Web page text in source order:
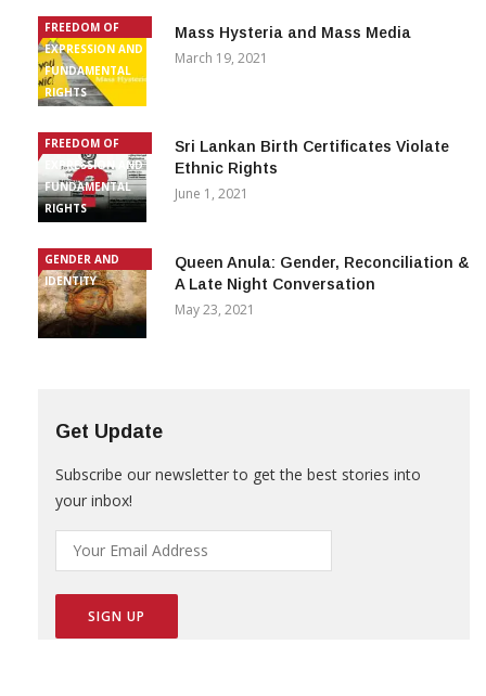
FREEDOM OF
EXPRESSION AND
FUNDAMENTAL
RIGHTS
Mass Hysteria and Mass Media
March 19, 2021
FREEDOM OF
EXPRESSION AND
FUNDAMENTAL
RIGHTS
Sri Lankan Birth Certificates Violate
Ethnic Rights
June 1, 2021
GENDER AND
IDENTITY
Queen Anula: Gender, Reconciliation &
A Late Night Conversation
May 23, 2021
Get Update
Subscribe our newsletter to get the best stories into
your inbox!